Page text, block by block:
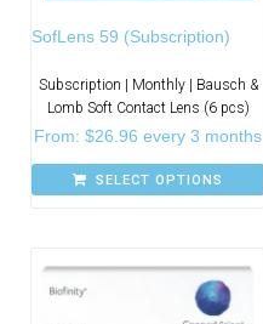
SofLens 59 (Subscription)
Subscription | Monthly | Bausch &
Lomb Soft Contact Lens (6 pcs)
From:$26.96 every 3 months
SELECT OPTIONS